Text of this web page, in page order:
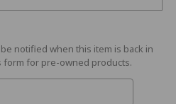
notified when this item is back in
form for pre-owned products.